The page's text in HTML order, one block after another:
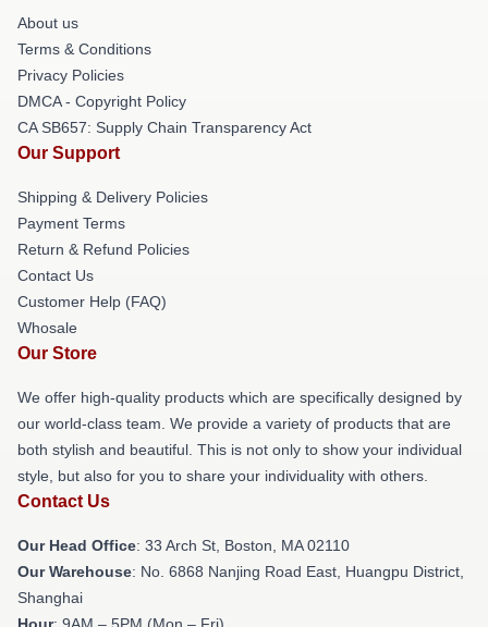
About us
Terms & Conditions
Privacy Policies
DMCA - Copyright Policy
CA SB657: Supply Chain Transparency Act
Our Support
Shipping & Delivery Policies
Payment Terms
Return & Refund Policies
Contact Us
Customer Help (FAQ)
Whosale
Our Store
We offer high-quality products which are specifically designed by
our world-class team. We provide a variety of products that are
both stylish and beautiful. This is not only to show your individual
style, but also for you to share your individuality with others.
Contact Us
Our Head Office: 33 Arch St, Boston, MA 02110
Our Warehouse: No. 6868 Nanjing Road East, Huangpu District,
Shanghai